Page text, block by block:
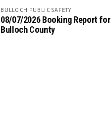
BULLOCH PUBLIC SAFETY
08/07/2026 Booking Report for
Bulloch County